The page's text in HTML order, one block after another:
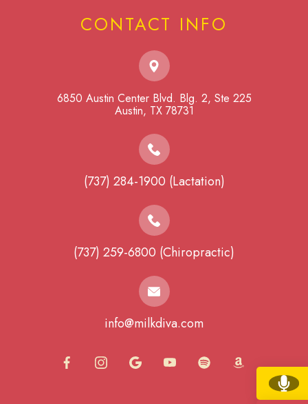
CONTACT INFO
6850 Austin Center Blvd. Blg. 2, Ste 225
​​​​​​​Austin, TX 78731
(737) 284-1900 (Lactation)
(737) 259-6800 (Chiropractic)
info@milkdiva.com